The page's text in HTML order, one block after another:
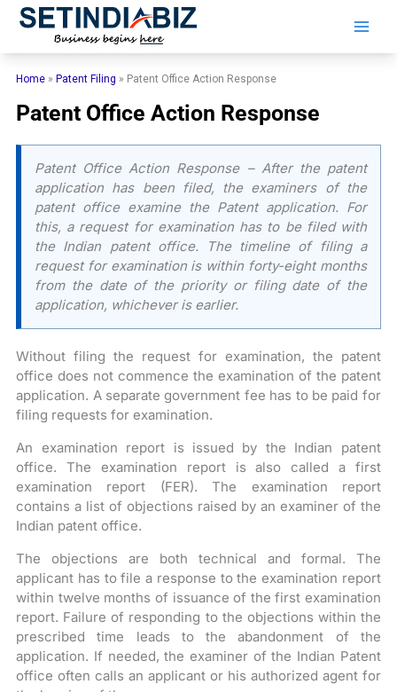
Skip
Home » Patent Filing » Patent Office Action Response
Patent Office Action Response
Patent Office Action Response – After the patent
application has been filed, the examiners of the
patent office examine the Patent application. For
this, a request for examination has to be filed with
the Indian patent office. The timeline of filing a
request for examination is within forty-eight months
from the date of the priority or filing date of the
application, whichever is earlier.
Without filing the request for examination, the patent
office does not commence the examination of the patent
application. A separate government fee has to be paid for
filing requests for examination.
An examination report is issued by the Indian patent
office. The examination report is also called a first
examination report (FER). The examination report
contains a list of objections raised by an examiner of the
Indian patent office.
The objections are both technical and formal. The
applicant has to file a response to the examination report
within twelve months of issuance of the first examination
report. Failure of responding to the objections within the
prescribed time leads to the abandonment of the
application. If needed, the examiner of the Indian Patent
office often calls an applicant or his authorized agent for